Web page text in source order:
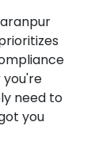
you're
need to
you